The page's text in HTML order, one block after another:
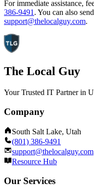
For immediate assistance,
386-9491 . You can also
support@thelocalguy.com.
The Local Guy
Your Trusted IT Partner in
Company
South Salt Lake, Utah
(801) 386-9491
support@thelocalguy.com
Resource Hub
Our Services